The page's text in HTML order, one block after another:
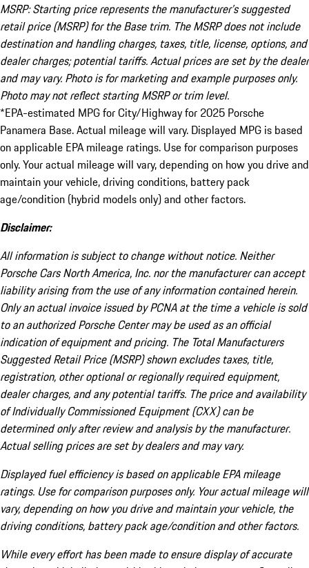
MSRP: Starting price represents the manufacturer’s suggested
retail price (MSRP) for the Base trim. The MSRP does not include
destination and handling charges, taxes, title, license, options, and
dealer charges; potential tariffs. Actual prices are set by the dealer
and may vary. Photo is for marketing and example purposes only.
Photo may not reflect starting MSRP or trim level.
*EPA-estimated MPG for City/Highway for 2025 Porsche
Panamera Base. Actual mileage will vary. Displayed MPG is based
on applicable EPA mileage ratings. Use for comparison purposes
only. Your actual mileage will vary, depending on how you drive and
maintain your vehicle, driving conditions, battery pack
age/condition (hybrid models only) and other factors.
Disclaimer:
All information is subject to change without notice. Neither
Porsche Cars North America, Inc. nor the manufacturer can accept
liability arising from the use of any information contained herein.
Only an actual invoice issued by PCNA at the time a vehicle is sold
to an authorized Porsche Center may be used as an official
indication of equipment and pricing. The Total Manufacturers
Suggested Retail Price (MSRP) shown excludes taxes, title,
registration, other optional or regionally required equipment,
dealer charges, and any potential tariffs. The price and availability
of Individually Commissioned Equipment (CXX) can be
determined only after review and analysis by the manufacturer.
Actual selling prices are set by dealers and may vary.
Displayed fuel efficiency is based on applicable EPA mileage
ratings. Use for comparison purposes only. Your actual mileage will
vary, depending on how you drive and maintain your vehicle, the
driving conditions, battery pack age/condition and other factors.
While every effort has been made to ensure display of accurate